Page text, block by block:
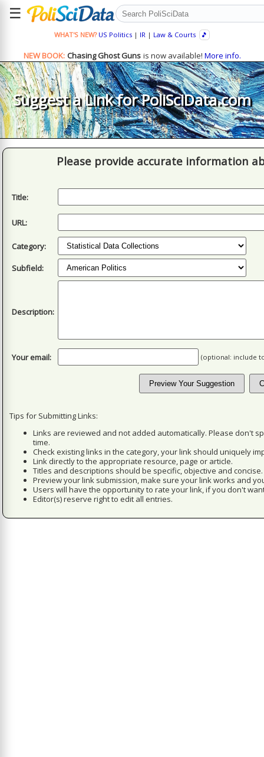
☰
WHAT'S NEW? US Politics| IR| Law & Courts 🎵
NEW BOOK: Chasing Ghost Guns is now available! More info.
Suggest a Link for PoliSciData.com
Please provide accurate information
Title:
URL:
Category:
Subfield:
Description:
Your email: (optional: include
Tips for Submitting Links:
Links are reviewed and not added automatically. Please don't
time.
Check existing links in the category, your link should uniquely
Link directly to the appropriate resource, page or article.
Titles and descriptions should be specific, objective and concise.
Preview your link submission, make sure your link works and
Users will have the opportunity to rate your link, if you don't
Editor(s) reserve right to edit all entries.